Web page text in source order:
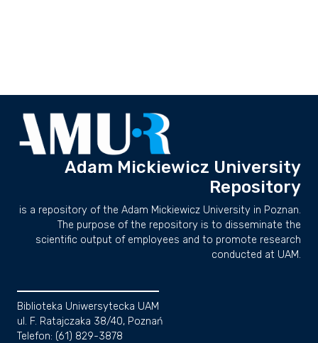
Adam Mickiewicz University
Repository
is a repository of the Adam Mickiewicz University in Poznan.
The purpose of the repository is to disseminate the
scientific output of employees and to promote research
conducted at UAM.
Biblioteka Uniwersytecka UAM
ul. F. Ratajczaka 38/40, Poznań
Telefon: (61) 829-3878